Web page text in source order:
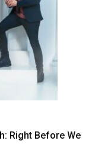
Right Before We